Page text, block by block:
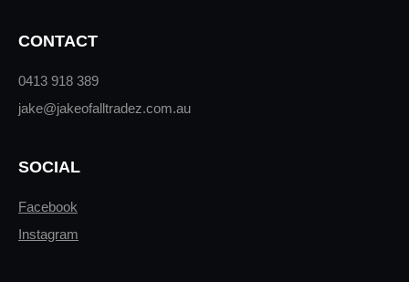
CONTACT
0413 918 389
jake@jakeofalltradez.com.au
SOCIAL
Facebook
Instagram